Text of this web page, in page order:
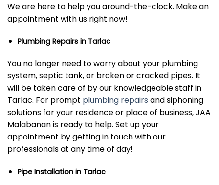
We are here to help you around-the-clock. Make an
appointment with us right now!
Plumbing Repairs in Tarlac
You no longer need to worry about your plumbing
system, septic tank, or broken or cracked pipes. It
will be taken care of by our knowledgeable staff in
Tarlac. For prompt plumbing repairs and siphoning
solutions for your residence or place of business, JAA
Malabanan is ready to help. Set up your
appointment by getting in touch with our
professionals at any time of day!
Pipe Installation in Tarlac